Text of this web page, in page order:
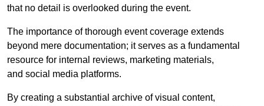
that no detail is overlooked during the event.
The importance of thorough event coverage extends
beyond mere documentation; it serves as a fundamental
resource for internal reviews, marketing materials,
and social media platforms.
By creating a substantial archive of visual content,